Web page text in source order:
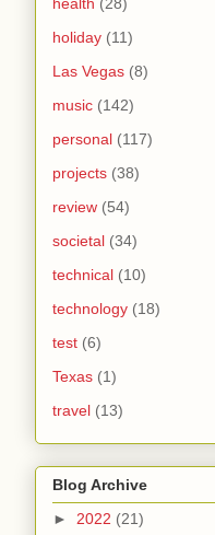
holiday (11)
Las Vegas (8)
music (142)
personal (117)
projects (38)
review (54)
societal (34)
technical (10)
technology (18)
test (6)
Texas (1)
travel (13)
Blog Archive
► 2022 (21)